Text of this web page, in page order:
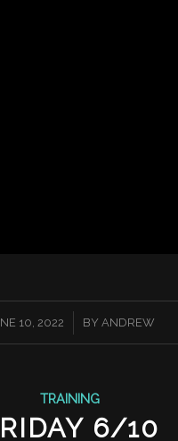
10, 2022
/ BY ANDREW
TRAINING
6/10